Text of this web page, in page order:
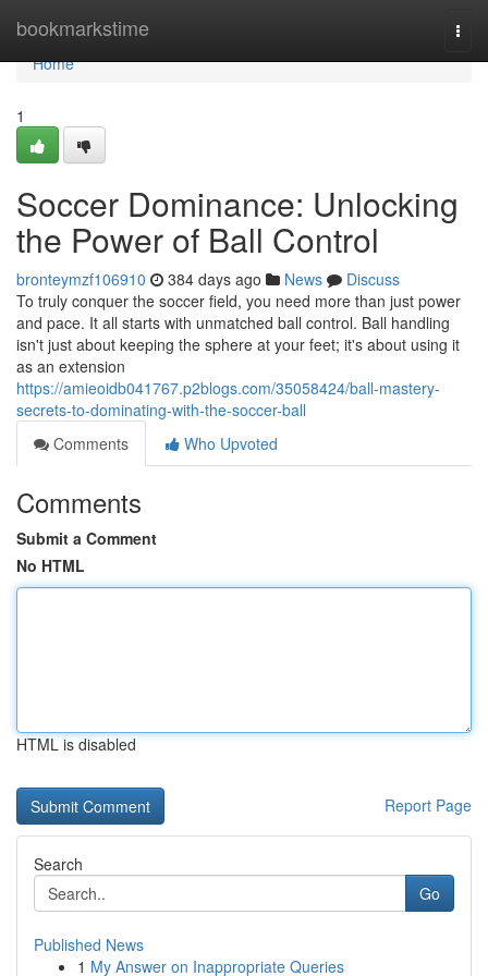
bookmarkstime
Home
Home
1
Soccer Dominance: Unlocking
the Power of Ball Control
bronteymzf106910 384 days ago News
Discuss
To truly conquer the soccer field, you need more than just power
and pace. It all starts with unmatched ball control. Ball handling
isn't just about keeping the sphere at your feet; it's about using it
as an extension
https://amieoidb041767.p2blogs.com/35058424/ball-mastery-
secrets-to-dominating-with-the-soccer-ball
Comments
Who Upvoted
Comments
Submit a Comment
No HTML
HTML is disabled
Report Page
Search
Go
Published News
1 My Answer on Inappropriate Queries